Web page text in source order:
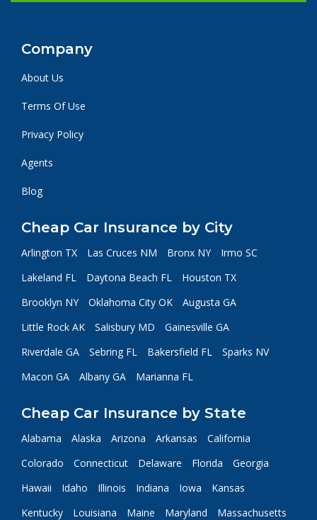
Company
About Us
Terms Of Use
Privacy Policy
Agents
Blog
Cheap Car Insurance by City
Arlington TX Las Cruces NM Bronx NY
Irmo SC
Lakeland FL
Daytona Beach FL
Houston TX
Brooklyn NY
Oklahoma City OK
Augusta GA
Little Rock AK
Salisbury MD
Gainesville GA
Riverdale GA
Sebring FL Bakersfield FL
Sparks NV
Macon GA
Albany GA Marianna FL
Cheap Car Insurance by State
Alabama Alaska Arizona Arkansas
California
Colorado
Connecticut Delaware Florida
Georgia
Hawaii
Idaho Illinois Indiana Iowa
Kansas
Kentucky
Louisiana Maine Maryland
Massachusetts